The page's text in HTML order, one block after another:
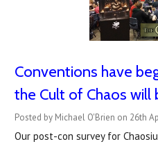
Conventions have
the Cult of Chaos will
Posted by Michael O'Brien on 26th
Our post-con survey for